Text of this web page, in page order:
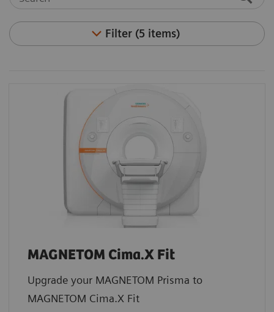
Filter (5 items)
MAGNETOM Cima.X Fit
Upgrade your MAGNETOM Prisma to
MAGNETOM Cima.X Fit